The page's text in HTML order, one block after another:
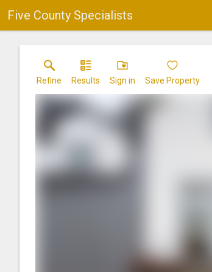
Five County Specialists
Refine Results Sign in Save Property